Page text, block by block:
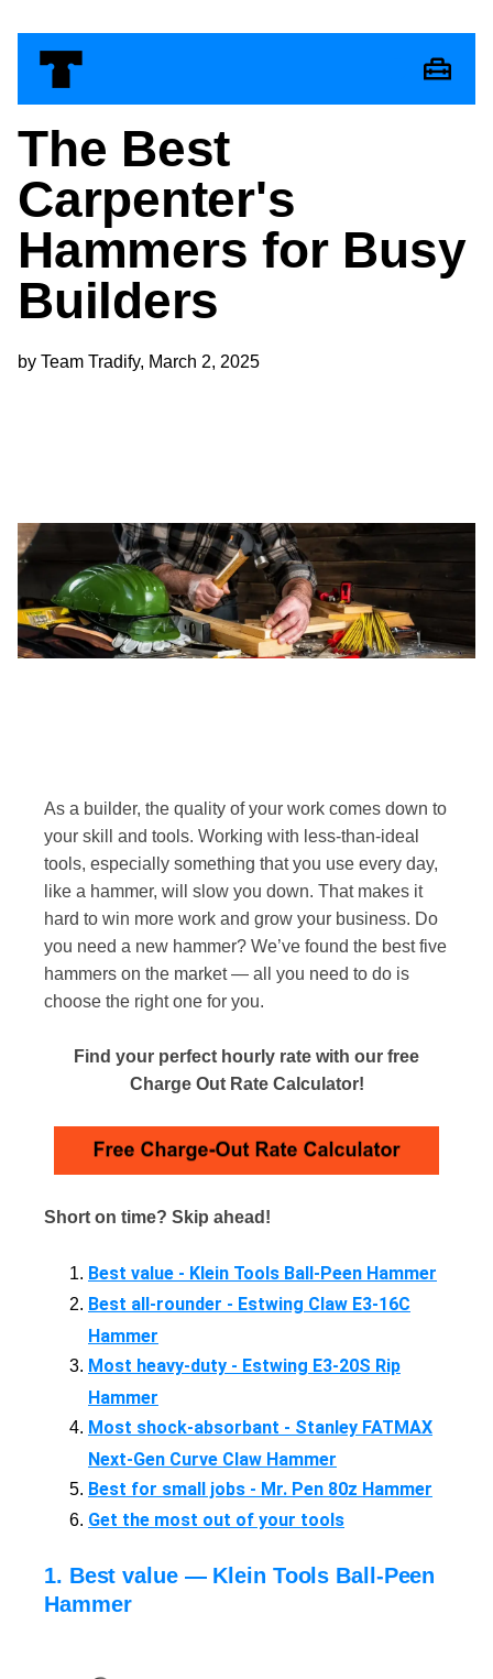
The Best
Carpenter's
Hammers for Busy
Builders
by Team Tradify, March 2, 2025
As a builder, the quality of your work comes down to
your skill and tools. Working with less-than-ideal
tools, especially something that you use every day,
like a hammer, will slow you down. That makes it
hard to win more work and grow your business. Do
you need a new hammer? We’ve found the best five
hammers on the market — all you need to do is
choose the right one for you.
Find your perfect hourly rate with our free
Charge Out Rate Calculator!
Short on time? Skip ahead!
Best value - Klein Tools Ball-Peen Hammer
Best all-rounder - Estwing Claw E3-16C
Hammer
Most heavy-duty - Estwing E3-20S Rip
Hammer
Most shock-absorbant - Stanley FATMAX
Next-Gen Curve Claw Hammer
Best for small jobs - Mr. Pen 80z Hammer
Get the most out of your tools
1. Best value — Klein Tools Ball-Peen
Hammer